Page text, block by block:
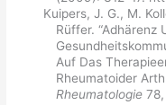
Kuipers, J. G., M.
Rüffer. “Adhärenz
Auf Das
Rheumatoider
Rheumatologie